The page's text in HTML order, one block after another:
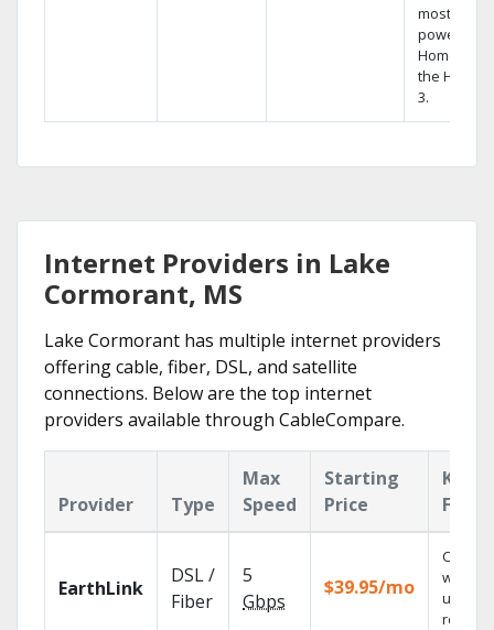
most
powerful
Home DVR,
the Hopper
3.
Internet Providers in Lake
Cormorant, MS
Lake Cormorant has multiple internet providers
offering cable, fiber, DSL, and satellite
connections. Below are the top internet
providers available through CableCompare.
Provider Type
Max
Speed
Starting
Price
Key
EarthLink
DSL /
Fiber
5
Gbps
$39.95/mo
Cloud
with